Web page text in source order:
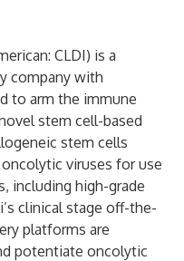
CLDI) is a
company with
to arm the immune
stem cell-based
stem cells
viruses for use
including high-grade
clinical stage off-the-
platforms are
potentiate oncolytic